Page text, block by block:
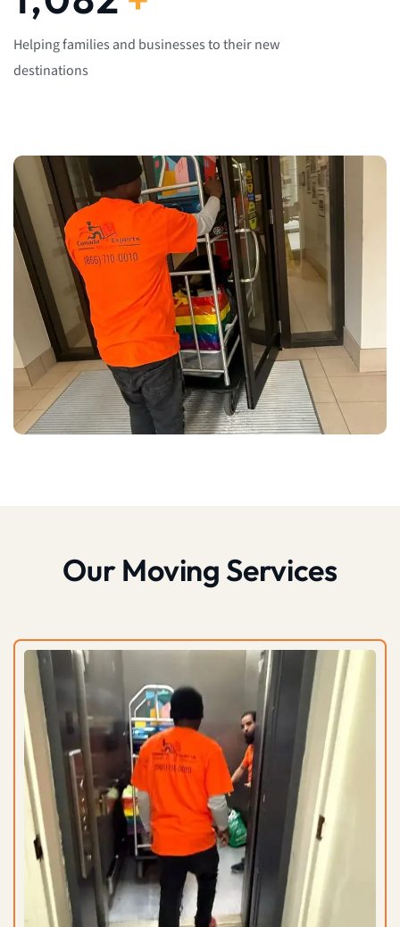
Helping families and businesses to their new
destinations
Our Moving Services